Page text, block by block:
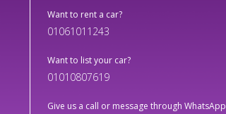
Want to rent a car?
01061011243
Want to list your car?
01010807619
Give us a call or message through WhatsApp